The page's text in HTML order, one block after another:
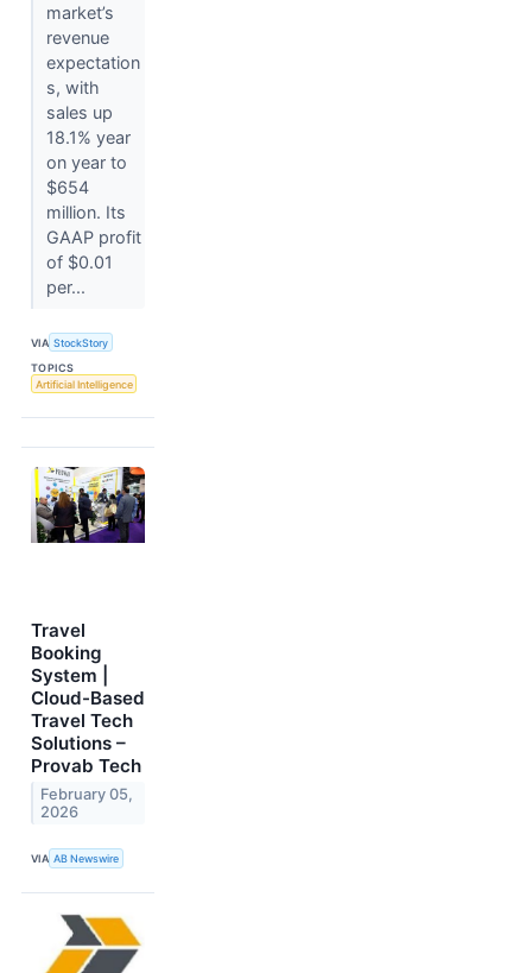
market’s
revenue
expectation
s, with
sales up
18.1% year
on year to
$654
million. Its
GAAP profit
of $0.01
per...
VIA StockStory
TOPICS
Artificial Intelligence
Travel
Booking
System |
Cloud-Based
Travel Tech
Solutions –
Provab Tech
February 05,
2026
VIA AB Newswire